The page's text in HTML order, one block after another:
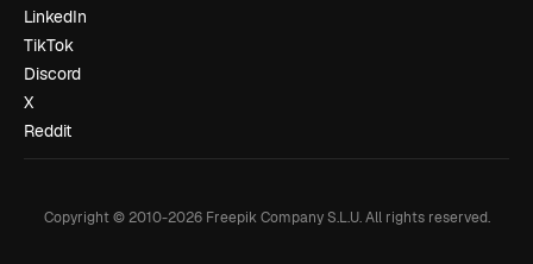
LinkedIn
TikTok
Discord
X
Reddit
Copyright © 2010-2026Freepik Company S.L.U. All rights reserved.